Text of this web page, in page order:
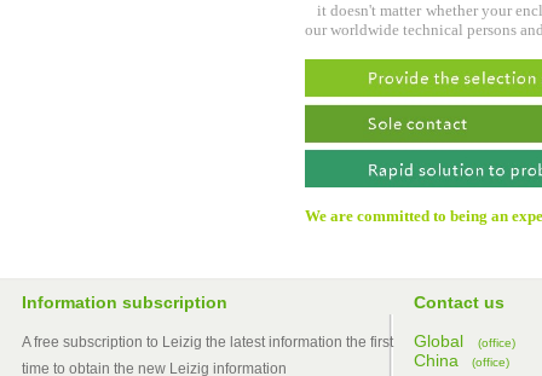
it doesn't matter whether your
our worldwide technical persons
We are committed to being an
Information subscription
A free subscription to Leizig the latest information the first
time to obtain the new Leizig information
Contact us
Global
(office)
China (office)